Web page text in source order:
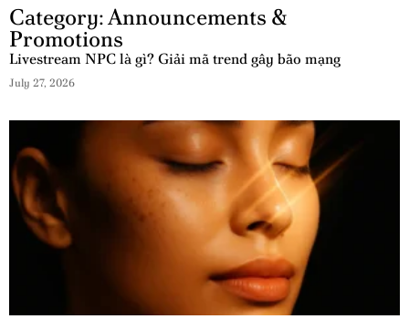
Category: Announcements &
Promotions
Livestream NPC là gì? Giải mã trend gây bão mạng
July 27, 2026